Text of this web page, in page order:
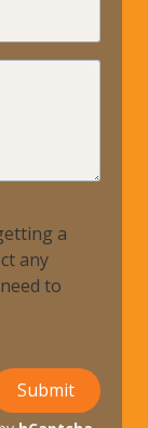
a
any
to
Submit